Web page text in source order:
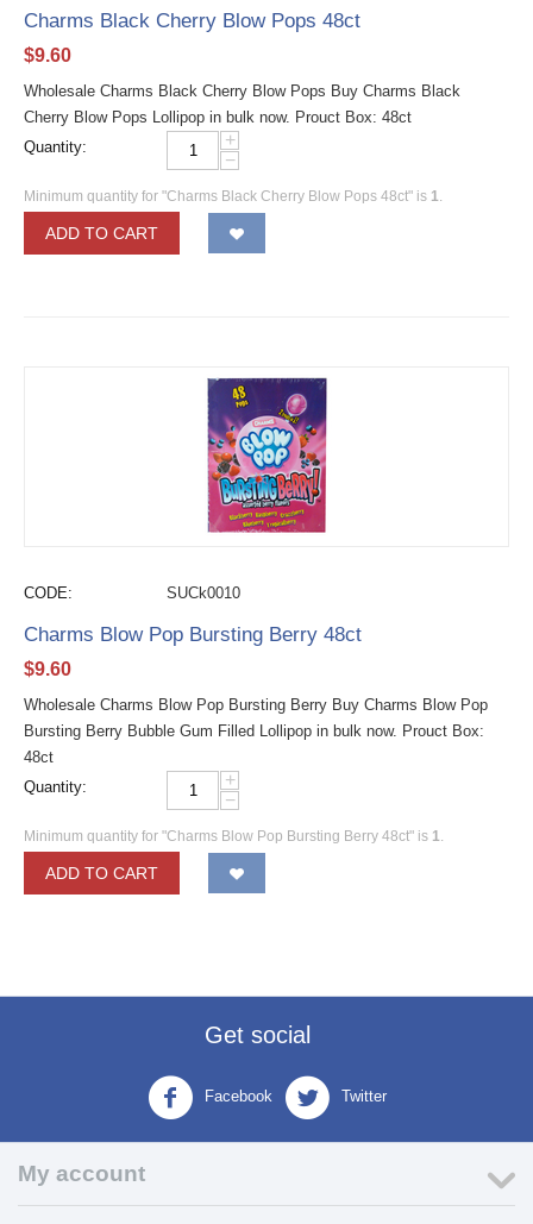
Charms Black Cherry Blow Pops 48ct
$9.60
Wholesale Charms Black Cherry Blow Pops Buy Charms Black
Cherry Blow Pops Lollipop in bulk now. Prouct Box: 48ct
Quantity:
+
−
Minimum quantity for "Charms Black Cherry Blow Pops 48ct" is 1.
ADD TO CART
CODE: SUCk0010
Charms Blow Pop Bursting Berry 48ct
$9.60
Wholesale Charms Blow Pop Bursting Berry Buy Charms Blow Pop
Bursting Berry Bubble Gum Filled Lollipop in bulk now. Prouct Box:
48ct
Quantity:
+
−
Minimum quantity for "Charms Blow Pop Bursting Berry 48ct" is 1.
ADD TO CART
Get social
Facebook Twitter
My account